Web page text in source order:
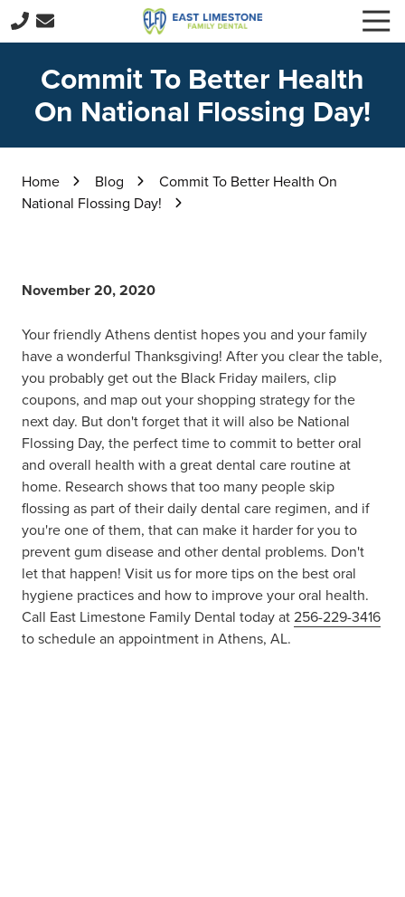
Skip
to
content
Skip
to
256-
229-
3416
East
Family
Dental
15059
Harvest,
35749
Varied
Commit To Better Health
On National Flossing Day!
Home Blog
Commit To Better Health On
National Flossing Day!
November 20, 2020
Your friendly Athens dentist hopes you and your family
have a wonderful Thanksgiving! After you clear the table,
you probably get out the Black Friday mailers, clip
coupons, and map out your shopping strategy for the
next day. But don't forget that it will also be National
Flossing Day, the perfect time to commit to better oral
and overall health with a great dental care routine at
home. Research shows that too many people skip
flossing as part of their daily dental care regimen, and if
you're one of them, that can make it harder for you to
prevent gum disease and other dental problems. Don't
let that happen! Visit us for more tips on the best oral
hygiene practices and how to improve your oral health.
Call East Limestone Family Dental today at256-229-3416
to schedule an appointment in Athens, AL.